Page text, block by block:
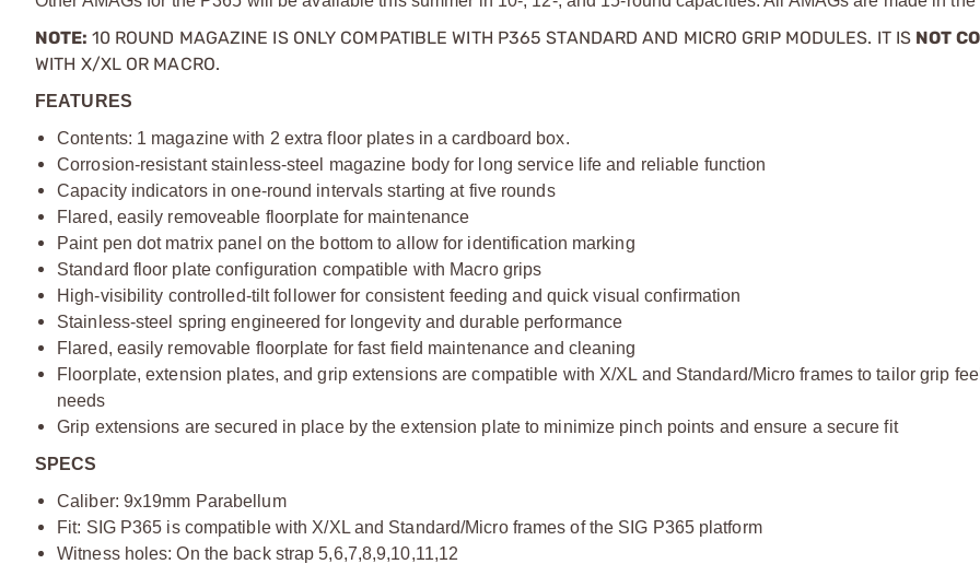
NOTE: 10 ROUND MAGAZINE IS ONLY COMPATIBLE WITH P365 STANDARD AND MICRO GRIP MODULES. IT IS NOT
WITH X/XLOR MACRO.
FEATURES
Contents: 1 magazine with 2 extra floor plates in a cardboard box.
Corrosion-resistant stainless-steel magazine body for long service life and reliable function
Capacity indicators in one-round intervals starting at five rounds
Flared, easily removeable floorplate for maintenance
Paint pen dot matrix panel on the bottom to allow for identification marking
Standard floor plate configuration compatible with Macro grips
High-visibility controlled-tilt follower for consistent feeding and quick visual confirmation
Stainless-steel spring engineered for longevity and durable performance
Flared, easily removable floorplate for fast field maintenance and cleaning
Floorplate, extension plates, and grip extensions are compatible with X/XL and Standard/Micro frames to tailor grip
needs
Grip extensions are secured in place by the extension plate to minimize pinch points and ensure a secure fit
SPECS
Caliber: 9x19mm Parabellum
Fit: SIG P365 is compatible with X/XL and Standard/Micro frames of the SIG P365 platform
Witness holes: On the back strap 5,6,7,8,9,10,11,12